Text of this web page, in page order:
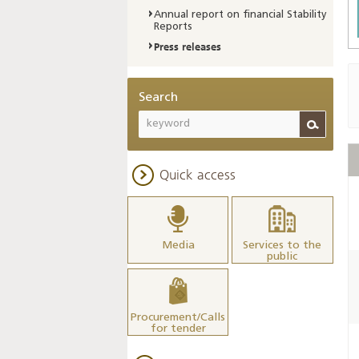
Annual report on financial Stability
Reports
Press releases
Search
Quick access
Media
Services to the
public
Procurement/Calls
for tender